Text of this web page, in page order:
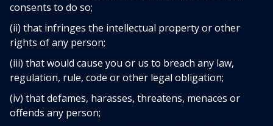
consents to do so;
(ii) that infringes the intellectual property or other
rights of any person;
(iii) that would cause you or us to breach any law,
regulation, rule, code or other legal obligation;
(iv) that defames, harasses, threatens, menaces or
offends any person;